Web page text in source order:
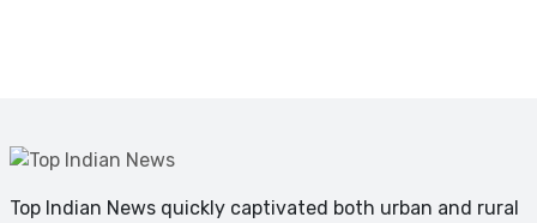
Top Indian News quickly captivated both urban and rural